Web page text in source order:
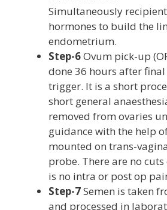
Simultaneously
hormones to build the
endometrium.
Step-6Ovum pick-up
done 36 hours after
trigger. It is a short
short general
removed from ovaries
guidance with the help
mounted on trans-
probe. There are no
is no intra or post op
Step-7Semen is taken
and processed in